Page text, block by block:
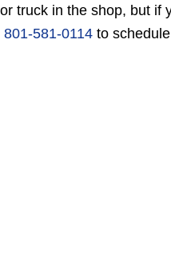
truck in the shop, but
801-581-0114 to